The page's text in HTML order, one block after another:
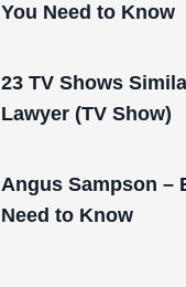
You Need to Know
23 TV Shows
Lawyer (TV Show)
Angus Sampson –
Need to Know